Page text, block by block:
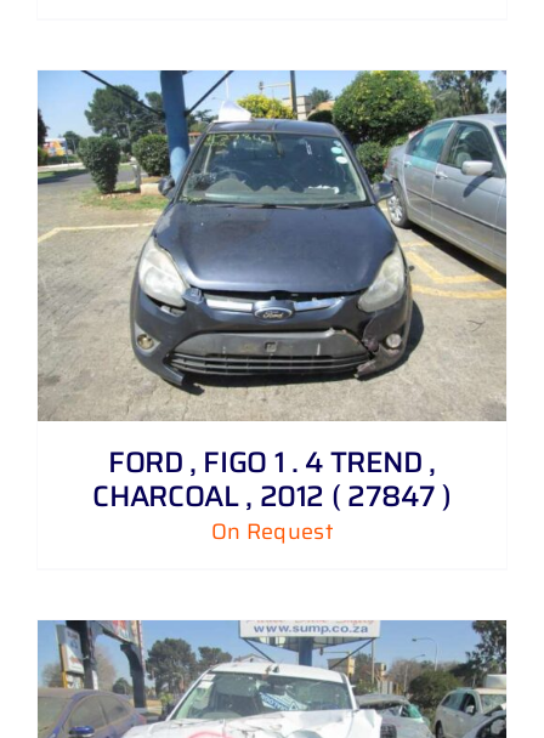
FORD , FIGO 1 . 4 TREND ,
CHARCOAL , 2012 ( 27847 )
On Request